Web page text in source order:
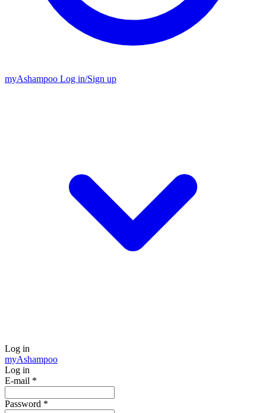
myAshampoo Log in/Sign up
Log in
myAshampoo
Log in
E-mail *
Password *